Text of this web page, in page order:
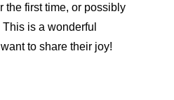
the first time, or possibly
is a wonderful
to share their joy!